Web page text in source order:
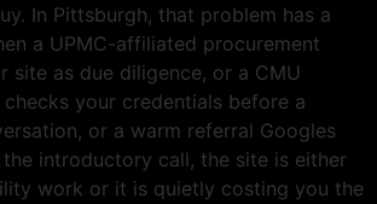
In Pittsburgh, that problem has a
a UPMC-affiliated procurement
site as due diligence, or a CMU
your credentials before a
or a warm referral Googles
introductory call, the site is either
work or it is quietly costing you the